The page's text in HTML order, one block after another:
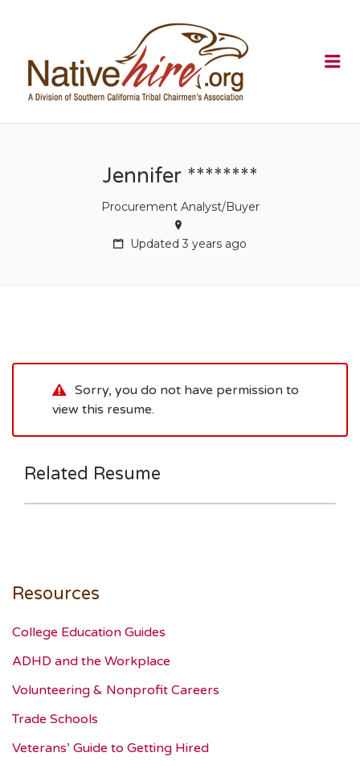
Jennifer ********
Procurement Analyst/Buyer
Updated 3 years ago
Sorry, you do not have permission to
view this resume.
Related Resume
Resources
College Education Guides
ADHD and the Workplace
Volunteering & Nonprofit Careers
Trade Schools
Veterans’ Guide to Getting Hired